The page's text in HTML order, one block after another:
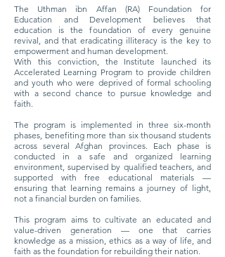
The Uthman ibn Affan (RA) Foundation for
Education and Development believes that
education is the foundation of every genuine
revival, and that eradicating illiteracy is the key to
empowerment and human development.
With this conviction, the Institute launched its
Accelerated Learning Program to provide children
and youth who were deprived of formal schooling
with a second chance to pursue knowledge and
faith.
The program is implemented in three six-month
phases, benefiting more than six thousand students
across several Afghan provinces. Each phase is
conducted in a safe and organized learning
environment, supervised by qualified teachers, and
supported with free educational materials —
ensuring that learning remains a journey of light,
not a financial burden on families.
This program aims to cultivate an educated and
value-driven generation — one that carries
knowledge as a mission, ethics as a way of life, and
faith as the foundation for rebuilding their nation.